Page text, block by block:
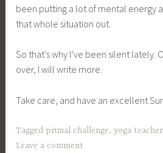
been putting a lot of mental energy
that whole situation out.
So that’s why I’ve been silent lately.
over, I will write more.
Take care, and have an excellent
Tagged primal challenge,yoga
Leave a comment